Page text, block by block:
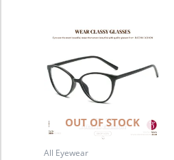
OUT OF STOCK
All Eyewear